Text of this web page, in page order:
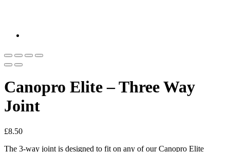
Canopro Elite – Three Way
Joint
£8.50
The 3-way joint is designed to fit on any of our Canopro Elite